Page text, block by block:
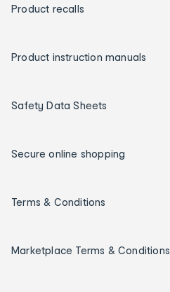
Product recalls
Product instruction manuals
Safety Data Sheets
Secure online shopping
Terms & Conditions
Marketplace Terms & Conditions